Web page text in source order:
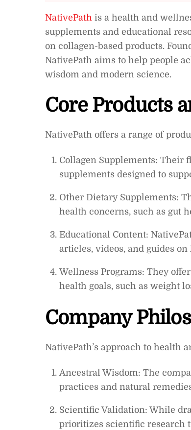
NativePath is a health and
supplements and educational
on collagen-based products.
NativePath aims to help people
wisdom and modern science.
Core Products
NativePath offers a range of
Collagen Supplements: Their
supplements designed to
Other Dietary Supplements:
health concerns, such as gut
Educational Content:
articles, videos, and guides
Wellness Programs: They
health goals, such as weight
Company
NativePath’s approach to health
Ancestral Wisdom: The
practices and natural
Scientific Validation: While
prioritizes scientific research